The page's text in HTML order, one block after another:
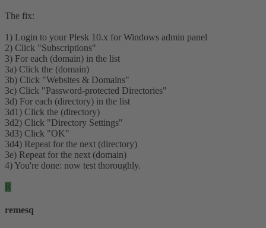
The fix:
1) Login to your Plesk 10.x for Windows admin panel
2) Click "Subscriptions"
3) For each (domain) in the list
3a) Click the (domain)
3b) Click "Websites & Domains"
3c) Click "Password-protected Directories"
3d) For each (directory) in the list
3d1) Click the (directory)
3d2) Click "Directory Settings"
3d3) Click "OK"
3d4) Repeat for the next (directory)
3e) Repeat for the next (domain)
4) You're done: now test thoroughly.
R
remesq